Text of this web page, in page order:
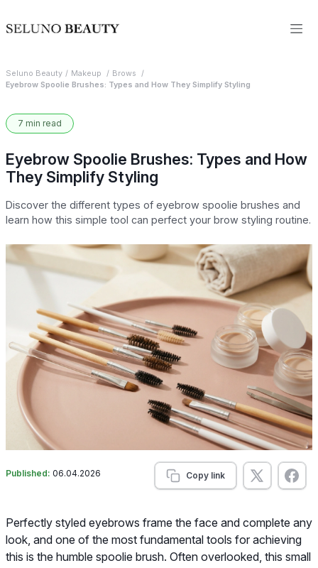
Seluno Beauty Makeup
Brows
Eyebrow Spoolie Brushes: Types and How They Simplify Styling
7 min read
Eyebrow Spoolie Brushes: Types and How
They Simplify Styling
Discover the different types of eyebrow spoolie brushes and
learn how this simple tool can perfect your brow styling routine.
Published: 06.04.2026 Copy link
Perfectly styled eyebrows frame the face and complete any
look, and one of the most fundamental tools for achieving
this is the humble spoolie brush. Often overlooked, this small